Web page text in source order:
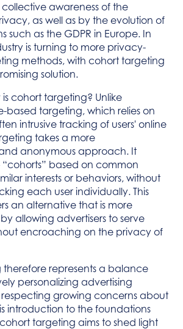
awareness of the
as well as by the evolution of
such as the GDPR in Europe. In
is turning to more privacy-
methods, with cohort targeting
solution.
cohort targeting? Unlike
based targeting, which relies on
intrusive tracking of users' online
takes a more
anonymous approach. It
“cohorts” based on common
interests or behaviors, without
each user individually. This
an alternative that is more
allowing advertisers to serve
encroaching on the privacy of
represents a balance
personalizing advertising
growing concerns about
introduction to the foundations
targeting aims to shed light